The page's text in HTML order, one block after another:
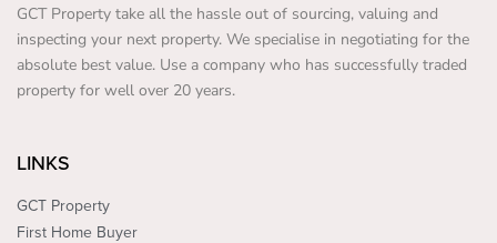
GCT Property take all the hassle out of sourcing, valuing and
inspecting your next property. We specialise in negotiating for the
absolute best value. Use a company who has successfully traded
property for well over 20 years.
LINKS
GCT Property
First Home Buyer